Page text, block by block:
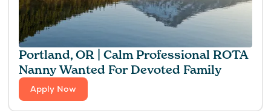
Portland, OR | Calm Professional ROTA
Nanny Wanted For Devoted Family
Apply Now